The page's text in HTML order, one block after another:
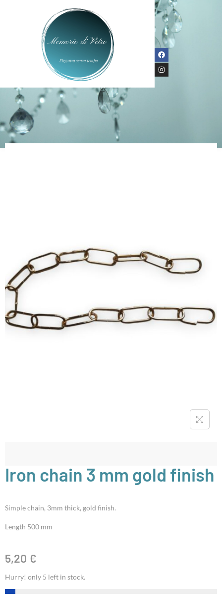
Iron chain 3 mm gold finish
Simple chain, 3mm thick, gold finish.
Length 500 mm
5,20 €
Hurry! only 5 left in stock.